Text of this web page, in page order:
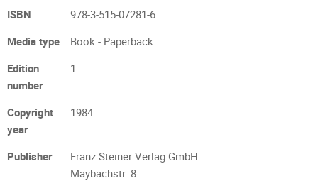
ISBN
978-3-515-07281-6
Media type
Book - Paperback
Edition
number
1.
Copyright
year
1984
Publisher
Franz Steiner Verlag GmbH
Maybachstr. 8